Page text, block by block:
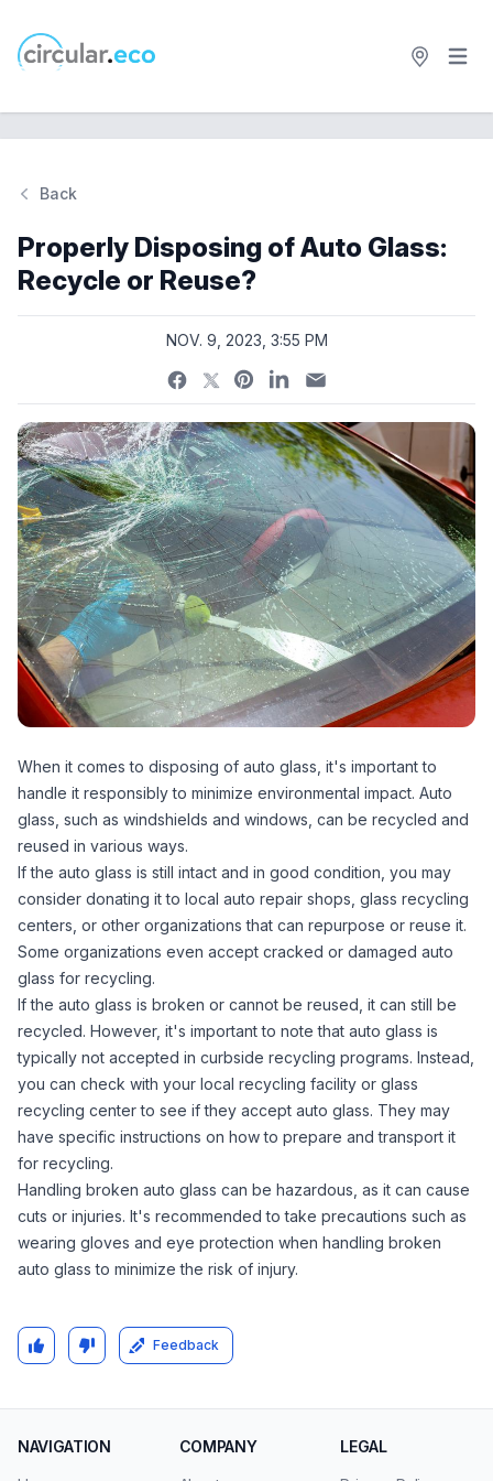
circular.eco Open
Back
Properly Disposing of Auto Glass:
Recycle or Reuse?
NOV. 9, 2023, 3:55 PM
When it comes to disposing of auto glass, it's important to
handle it responsibly to minimize environmental impact. Auto
glass, such as windshields and windows, can be recycled and
reused in various ways.
If the auto glass is still intact and in good condition, you may
consider donating it to local auto repair shops, glass recycling
centers, or other organizations that can repurpose or reuse it.
Some organizations even accept cracked or damaged auto
glass for recycling.
If the auto glass is broken or cannot be reused, it can still be
recycled. However, it's important to note that auto glass is
typically not accepted in curbside recycling programs. Instead,
you can check with your local recycling facility or glass
recycling center to see if they accept auto glass. They may
have specific instructions on how to prepare and transport it
for recycling.
Handling broken auto glass can be hazardous, as it can cause
cuts or injuries. It's recommended to take precautions such as
wearing gloves and eye protection when handling broken
auto glass to minimize the risk of injury.
Feedback
NAVIGATION COMPANY LEGAL